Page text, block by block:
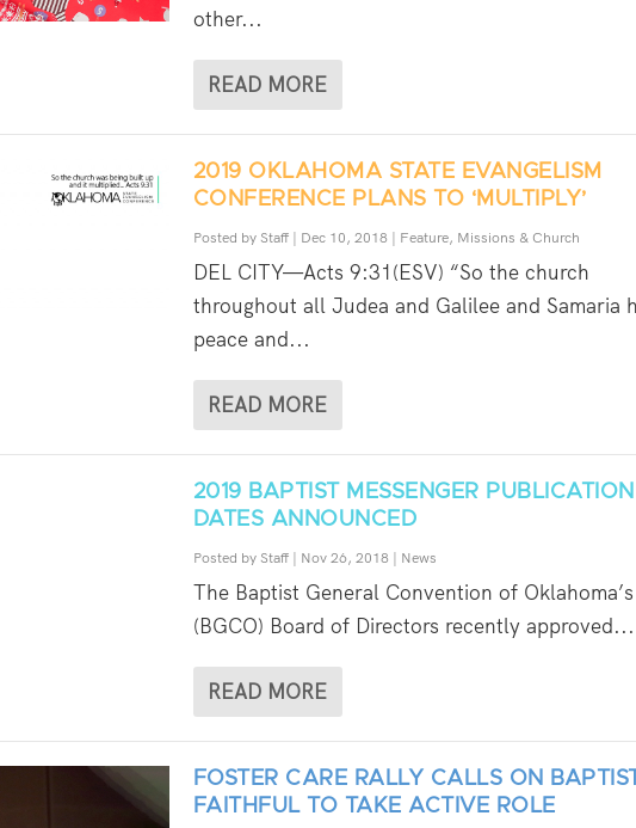
other...
READ MORE
2019 OKLAHOMA STATE EVANGELISM
CONFERENCE PLANS TO ‘MULTIPLY’
Posted by Staff| Dec 10, 2018 | Feature, Missions & Church
DEL CITY—Acts 9:31(ESV) “So the church
throughout all Judea and Galilee and Samaria
peace and...
READ MORE
2019 BAPTIST MESSENGER PUBLICATION
DATES ANNOUNCED
Posted by Staff| Nov 26, 2018 | News
The Baptist General Convention of Oklahoma’s
(BGCO) Board of Directors recently approved...
READ MORE
FOSTER CARE RALLY CALLS ON
FAITHFUL TO TAKE ACTIVE ROLE